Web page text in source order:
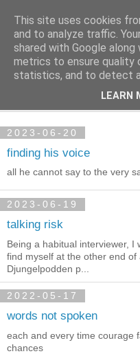
per spective
with Per Strömsjö
2023-06-20
finding his voice
all he cannot say to the very
2023-06-19
talking risk
Being a habitual interviewer,
find myself at the other end
Djungelpodden p...
2022-05-17
words not spoken
each and every time courage
chances
This site uses cookies
and to analyze traffic.
shared with Google
metrics to ensure quality
statistics, and to detect
LEARN